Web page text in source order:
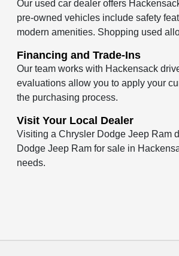
Our used car dealer offers
pre-owned vehicles include safety
modern amenities. Shopping used
Financing and Trade-Ins
Our team works with Hackensack
evaluations allow you to apply your
the purchasing process.
Visit Your Local Dealer
Visiting a Chrysler Dodge Jeep Ram
Dodge Jeep Ram for sale in
needs.